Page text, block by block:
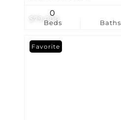
$79,000
Beds
0
Baths
Favorite